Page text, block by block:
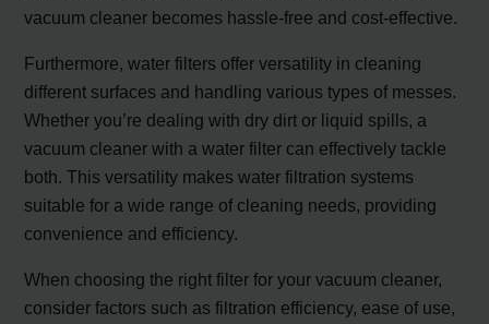
vacuum cleaner becomes hassle-free and cost-effective.
Furthermore, water filters offer versatility in cleaning
different surfaces and handling various types of messes.
Whether you’re dealing with dry dirt or liquid spills, a
vacuum cleaner with a water filter can effectively tackle
both. This versatility makes water filtration systems
suitable for a wide range of cleaning needs, providing
convenience and efficiency.
When choosing the right filter for your vacuum cleaner,
consider factors such as filtration efficiency, ease of use,